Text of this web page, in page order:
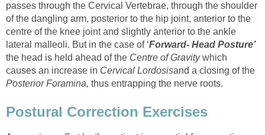
passes through the Cervical Vertebrae, through the shoulder
of the dangling arm, posterior to the hip joint, anterior to the
centre of the knee joint and slightly anterior to the ankle
lateral malleoli. But in the case of ‘Forward- Head Posture’
the head is held ahead of the Centre of Gravitywhich
causes an increase in Cervical Lordosisand a closing of the
Posterior Foramina, thus entrapping the nerve roots.
Postural Correction Exercises